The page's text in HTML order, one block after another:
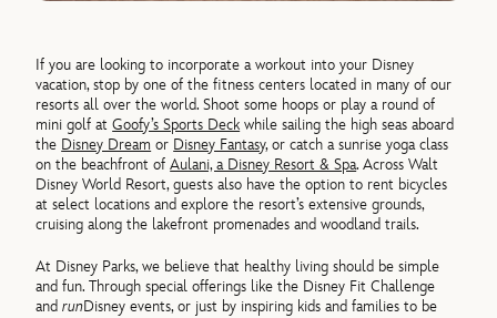
If you are looking to incorporate a workout into your Disney
vacation, stop by one of the fitness centers located in many of our
resorts all over the world. Shoot some hoops or play a round of
mini golf atGoofy’s Sports Deck while sailing the high seas aboard
the Disney Dream or Disney Fantasy, or catch a sunrise yoga class
on the beachfront ofAulani, a Disney Resort & Spa. Across Walt
Disney World Resort, guests also have the option to rent bicycles
at select locations and explore the resort’s extensive grounds,
cruising along the lakefront promenades and woodland trails.
At Disney Parks, we believe that healthy living should be simple
and fun. Through special offerings like the Disney Fit Challenge
andrunDisney events, or just by inspiring kids and families to be